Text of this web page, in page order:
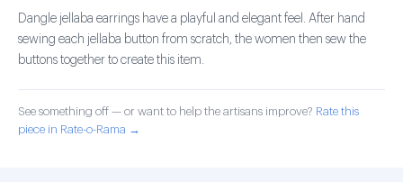
Dangle jellaba earrings have a playful and elegant feel. After hand
sewing each jellaba button from scratch, the women then sew the
buttons together to create this item.
See something off — or want to help the artisans improve? Rate this
piece in Rate-o-Rama →